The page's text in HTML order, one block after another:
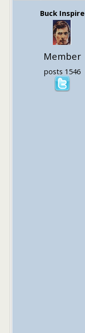
Buck Inspire
Member
posts 1546